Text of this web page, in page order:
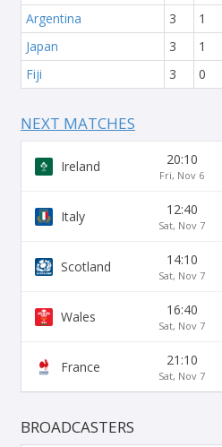
Argentina
3 1
Japan
3 1
Fiji
3 0
NEXT MATCHES
Ireland 20:10
Fri, Nov 6
Italy 12:40
Sat, Nov 7
Scotland 14:10
Sat, Nov 7
Wales 16:40
Sat, Nov 7
France 21:10
Sat, Nov 7
BROADCASTERS